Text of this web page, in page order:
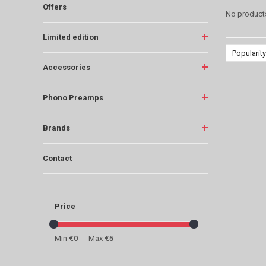
Offers
Limited edition
Accessories
Phono Preamps
Brands
Contact
Price
Min €0 Max €5
No
Popularity